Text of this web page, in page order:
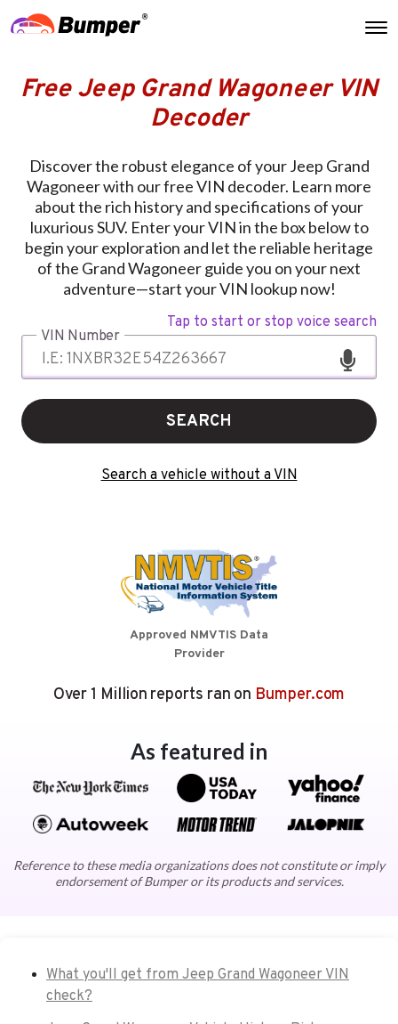
Free Jeep Grand Wagoneer VIN
Decoder
Discover the robust elegance of your Jeep Grand
Wagoneer with our free VIN decoder. Learn more
about the rich history and specifications of your
luxurious SUV. Enter your VIN in the box below to
begin your exploration and let the reliable heritage
of the Grand Wagoneer guide you on your next
adventure—start your VIN lookup now!
Tap to start or stop voice search
VIN Number
SEARCH
Search a vehicle without a VIN
Approved NMVTIS Data
Provider
Over 1 Million reports ran on Bumper.com
As featured in
Reference to these media organizations does not constitute or imply
endorsement of Bumper or its products and services.
What you'll get from Jeep Grand Wagoneer VIN
check?